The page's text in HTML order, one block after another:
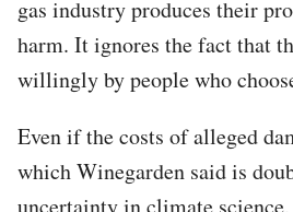
gas industry produces their
harm. It ignores the fact that
willingly by people who
Even if the costs of alleged
which Winegarden said is
uncertainty in climate